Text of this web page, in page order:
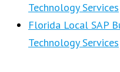
Technology Services
Florida Local SAP
Technology Services